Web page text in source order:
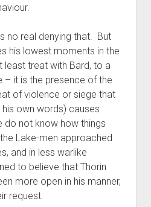
no real denying that. But
his lowest moments in the
least treat with Bard, to a
– it is the presence of the
of violence or siege that
own words) causes
do not know how things
Lake-men approached
and in less warlike
to believe that Thorin
more open in his manner,
request.